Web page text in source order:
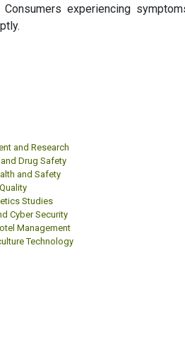
Consumers experiencing
and Research
Drug Safety
and Safety
Studies
Cyber Security
Management
Technology